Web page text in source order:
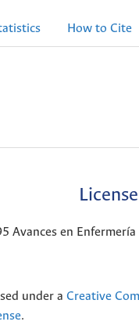
How to Cite
License
Avances en Enfermería
under a Creative
.